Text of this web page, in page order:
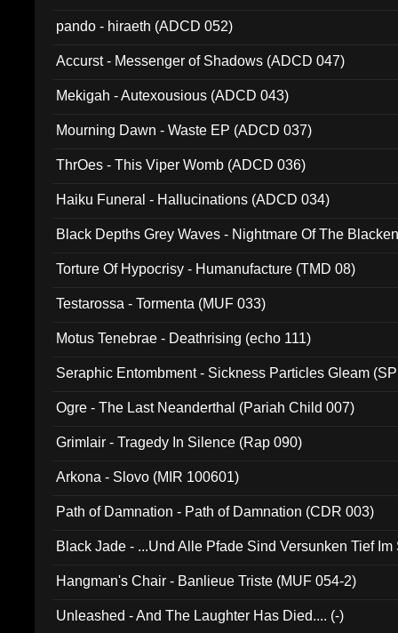
pando - hiraeth (ADCD 052)
Accurst - Messenger of Shadows (ADCD 047)
Mekigah - Autexousious (ADCD 043)
Mourning Dawn - Waste EP (ADCD 037)
ThrOes - This Viper Womb (ADCD 036)
Haiku Funeral - Hallucinations (ADCD 034)
Black Depths Grey Waves - Nightmare Of The
Torture Of Hypocrisy - Humanufacture (TMD 08)
Testarossa - Tormenta (MUF 033)
Motus Tenebrae - Deathrising (echo 111)
Seraphic Entombment - Sickness Particles Gleam
Ogre - The Last Neanderthal (Pariah Child 007)
Grimlair - Tragedy In Silence (Rap 090)
Arkona - Slovo (MIR 100601)
Path of Damnation - Path of Damnation (CDR 003)
Black Jade - ...Und Alle Pfade Sind Versunken Tief
Hangman's Chair - Banlieue Triste (MUF 054-2)
Unleashed - And The Laughter Has Died.... (-)